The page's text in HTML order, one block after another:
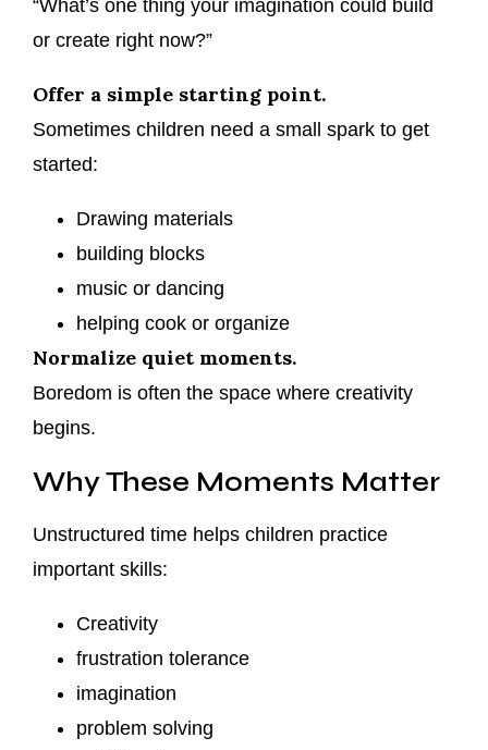
“What’s one thing your imagination could build
or create right now?”
Offer a simple starting point.
Sometimes children need a small spark to get
started:
Drawing materials
building blocks
music or dancing
helping cook or organize
Normalize quiet moments.
Boredom is often the space where creativity
begins.
Why These Moments Matter
Unstructured time helps children practice
important skills:
Creativity
frustration tolerance
imagination
problem solving